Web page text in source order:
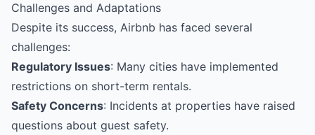
Challenges and Adaptations
Despite its success, Airbnb has faced several
challenges:
Regulatory Issues: Many cities have implemented
restrictions on short-term rentals.
Safety Concerns: Incidents at properties have raised
questions about guest safety.